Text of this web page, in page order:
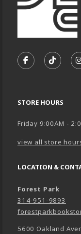
FOLLOW US
STORE HOURS
Friday 9:00AM -
view all store
LOCATION &
Forest Park
314-951-9893
5600 Oakland